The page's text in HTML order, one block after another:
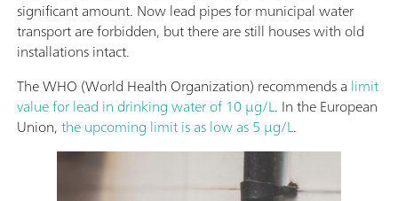
significant amount. Now lead pipes for municipal water
transport are forbidden, but there are still houses with old
installations intact.
The WHO (World Health Organization) recommends a limit
value for lead in drinking water of 10 µg/L. In the European
Union,the upcoming limit is as low as 5 µg/L.